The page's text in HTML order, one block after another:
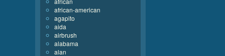
african-american
agapito
aida
airbrush
alabama
alan